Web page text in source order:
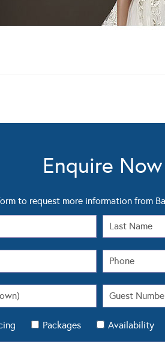
Enquire Now
to request more information from
Packages Availability